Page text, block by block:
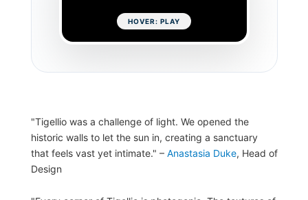
HOVER: PLAY
"Tigellio was a challenge of light. We opened the
historic walls to let the sun in, creating a sanctuary
that feels vast yet intimate." – Anastasia Duke, Head of
Design